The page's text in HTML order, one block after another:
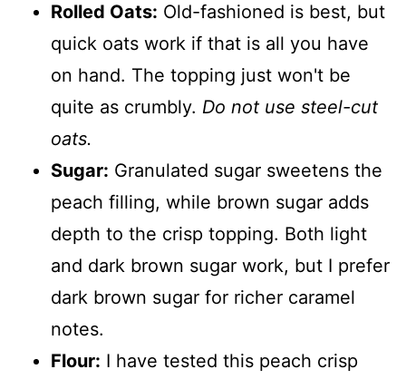
Rolled Oats: Old-fashioned is best, but
quick oats work if that is all you have
on hand. The topping just won't be
quite as crumbly. Do not use steel-cut
oats.
Sugar: Granulated sugar sweetens the
peach filling, while brown sugar adds
depth to the crisp topping. Both light
and dark brown sugar work, but I prefer
dark brown sugar for richer caramel
notes.
Flour: I have tested this peach crisp